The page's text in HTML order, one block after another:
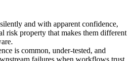
and with apparent confidence,
risk property that makes them different
is common, under-tested, and